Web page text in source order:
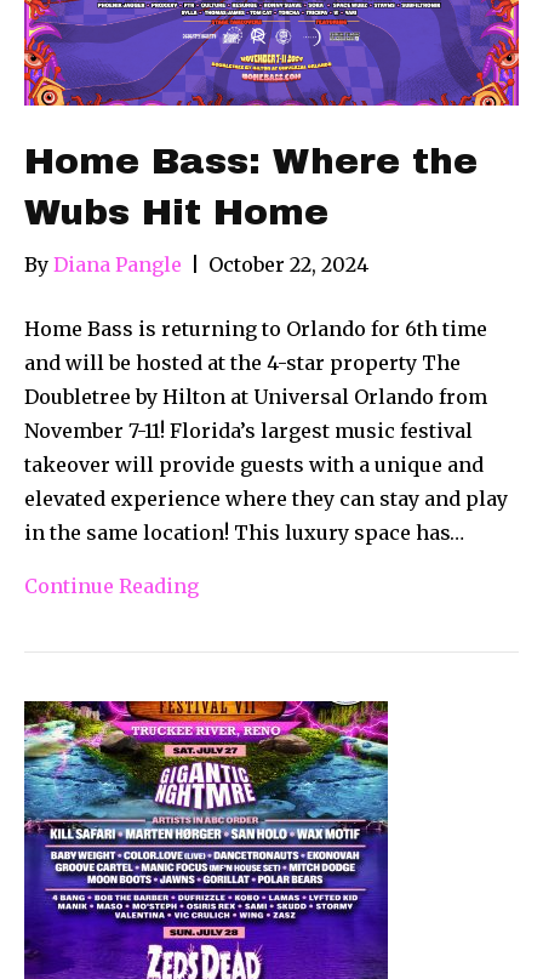
Home Bass: Where the
Wubs Hit Home
By Diana Pangle October 22, 2024
Home Bass is returning to Orlando for 6th time
and will be hosted at the 4-star property The
Doubletree by Hilton at Universal Orlando from
November 7-11! Florida’s largest music festival
takeover will provide guests with a unique and
elevated experience where they can stay and play
in the same location! This luxury space has…
Continue Reading